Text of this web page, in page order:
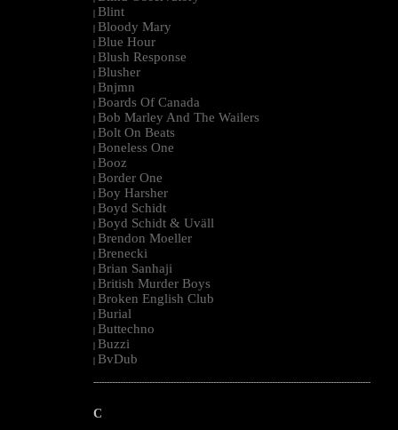
| Blint
| Bloody Mary
| Blue Hour
| Blush Response
| Blusher
| Bnjmn
| Boards Of Canada
| Bob Marley And The Wailers
| Bolt On Beats
| Boneless One
| Booz
| Border One
| Boy Harsher
| Boyd Schidt
| Boyd Schidt & Uväll
| Brendon Moeller
| Brenecki
| Brian Sanhaji
| British Murder Boys
| Broken English Club
| Burial
| Buttechno
| Buzzi
| BvDub
--------------------------------------------------------------------------------------------------------
C